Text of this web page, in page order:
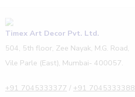
Timex Art Decor Pvt. Ltd.
504, 5th floor, Zee Nayak, M.G. Road,
Vile Parle (East), Mumbai- 400057.
+91 7045333377 / +91 7045333388